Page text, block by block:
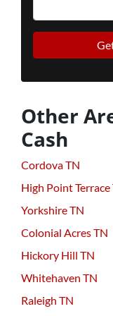
Other
Cash
Cordova TN
High Point Terrace
Yorkshire TN
Colonial Acres TN
Hickory Hill TN
Whitehaven TN
Raleigh TN